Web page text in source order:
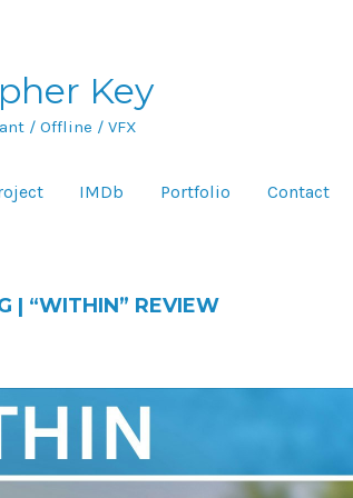
Key
/ Offline / VFX
IMDb Portfolio Contact
| “WITHIN” REVIEW